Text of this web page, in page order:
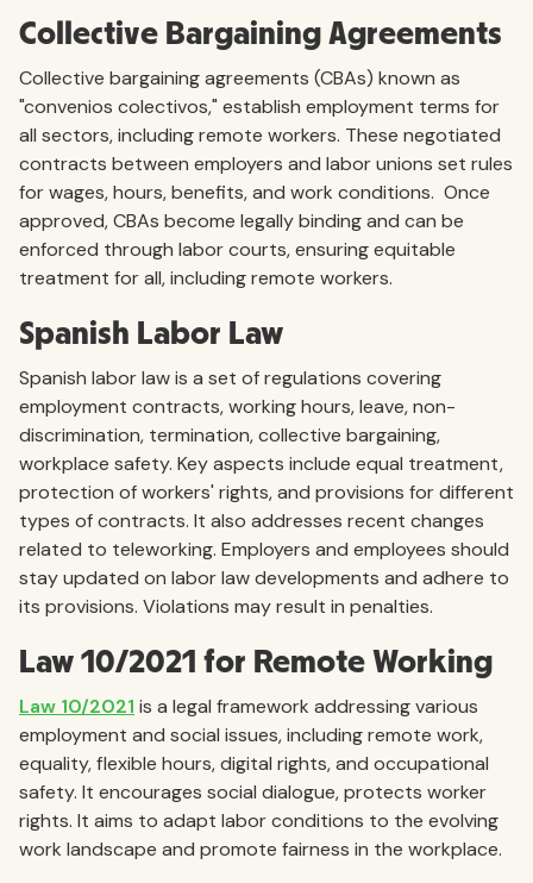
Collective Bargaining Agreements
Collective bargaining agreements (CBAs) known as
"convenios colectivos," establish employment terms for
all sectors, including remote workers. These negotiated
contracts between employers and labor unions set rules
for wages, hours, benefits, and work conditions. Once
approved, CBAs become legally binding and can be
enforced through labor courts, ensuring equitable
treatment for all, including remote workers.
Spanish Labor Law
Spanish labor law is a set of regulations covering
employment contracts, working hours, leave, non-
discrimination, termination, collective bargaining,
workplace safety. Key aspects include equal treatment,
protection of workers' rights, and provisions for different
types of contracts. It also addresses recent changes
related to teleworking. Employers and employees should
stay updated on labor law developments and adhere to
its provisions. Violations may result in penalties.
Law 10/2021 for Remote Working
Law 10/2021 is a legal framework addressing various
employment and social issues, including remote work,
equality, flexible hours, digital rights, and occupational
safety. It encourages social dialogue, protects worker
rights. It aims to adapt labor conditions to the evolving
work landscape and promote fairness in the workplace.